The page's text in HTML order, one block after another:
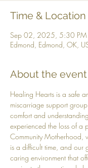
Time & Location
Sep 02, 2025, 5:30
Edmond, Edmond, OK,
About the event
Healing Hearts is a safe
miscarriage support
comfort and
experienced the loss of a
Community Motherhood,
is a difficult time, and our
caring environment that